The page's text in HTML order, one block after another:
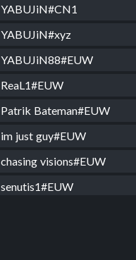
YABUJiN#CN1
YABUJiN#xyz
YABUJiN88#EUW
ReaL1#EUW
Patrik Bateman#EUW
im just guy#EUW
chasing visions#EUW
senutis1#EUW